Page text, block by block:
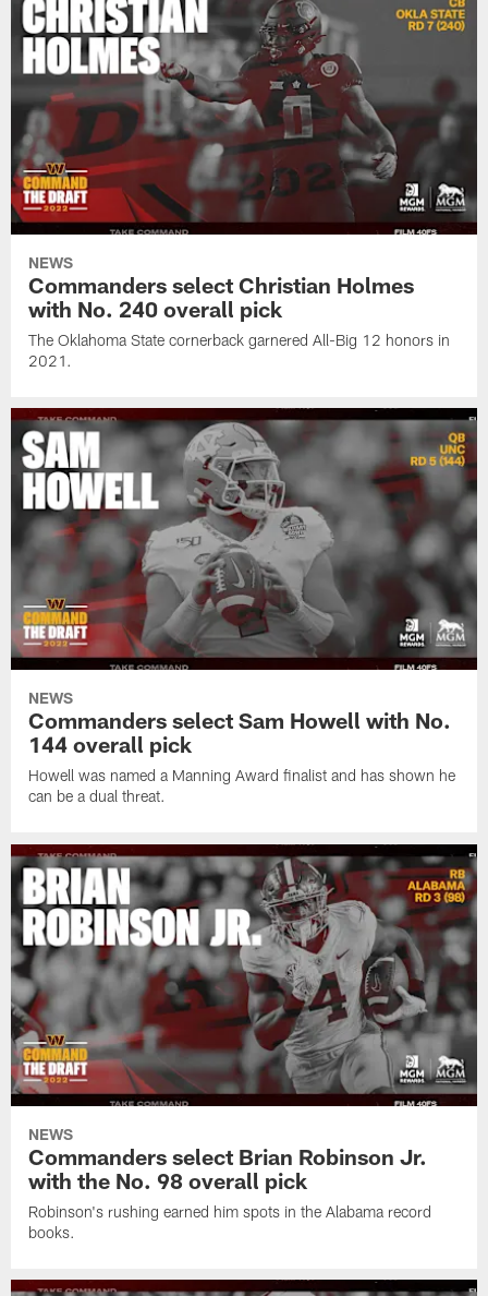
NEWS
Commanders select Christian Holmes
with No. 240 overall pick
The Oklahoma State cornerback garnered All-Big 12 honors in
2021.
NEWS
Commanders select Sam Howell with No.
144 overall pick
Howell was named a Manning Award finalist and has shown he
can be a dual threat.
NEWS
Commanders select Brian Robinson Jr.
with the No. 98 overall pick
Robinson's rushing earned him spots in the Alabama record
books.